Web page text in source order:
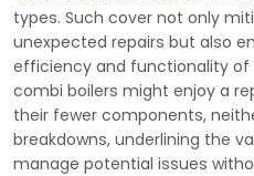
types. Such cover not only
unexpected repairs but also
efficiency and functionality of
combi boilers might enjoy a
their fewer components,
breakdowns, underlining the
manage potential issues